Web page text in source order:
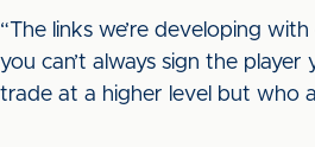
“The links we’re developing
you can’t always sign the
trade at a higher level but who